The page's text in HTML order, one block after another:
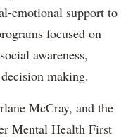
emotional support to
focused on
awareness,
making.
McCray, and the
Mental Health First